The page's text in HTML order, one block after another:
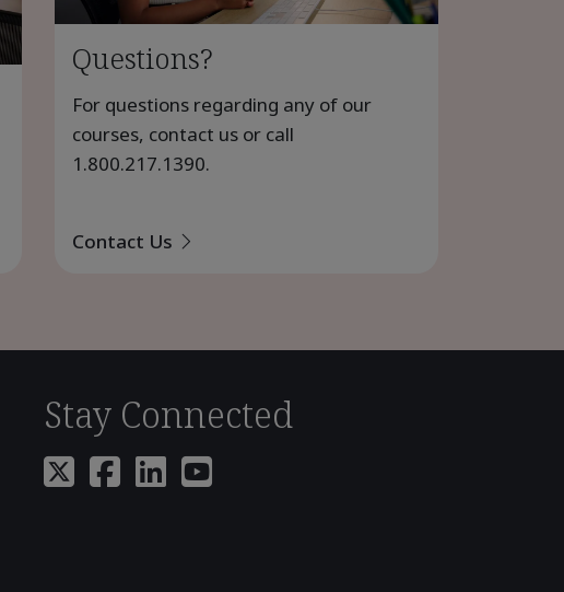
Questions?
For questions regarding any of our
courses, contact us or call
1.800.217.1390.
Contact Us
Stay Connected